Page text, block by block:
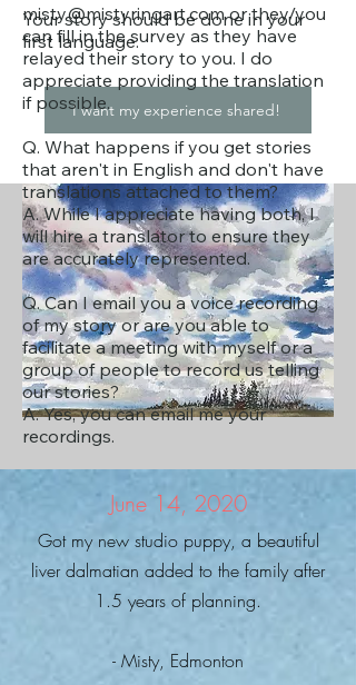
Your story should be done in your
first language.
I want my experience shared!
misty@mistyringart.comor they/you
can fill in the survey as they have
relayed their story to you. I do
appreciate providing the translation
if possible.
Q. What happens if you get stories
that aren't in English and don't have
translations attached to them?
A. While I appreciate having both, I
will hire a translator to ensure they
are accurately represented.
Q. Can I email you a voice recording
of my story or are you able to
facilitate a meeting with myself or a
group of people to record us telling
our stories?
A. Yes, you can email me your
recordings.
June 14, 2020
Got my new studio puppy, a beautiful
liver dalmatian added to the family after
1.5 years of planning.
- Misty, Edmonton